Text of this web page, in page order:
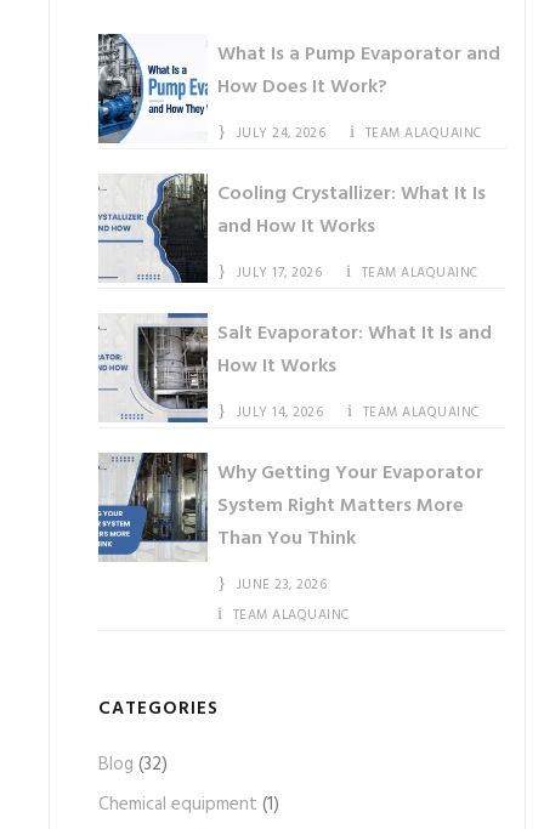
What Is a Pump Evaporator and
How Does It Work?
JULY 24, 2026 TEAM ALAQUAINC
Cooling Crystallizer: What It Is
and How It Works
JULY 17, 2026 TEAM ALAQUAINC
Salt Evaporator: What It Is and
How It Works
JULY 14, 2026 TEAM ALAQUAINC
Why Getting Your Evaporator
System Right Matters More
Than You Think
JUNE 23, 2026
TEAM ALAQUAINC
CATEGORIES
Blog (32)
Chemical equipment (1)